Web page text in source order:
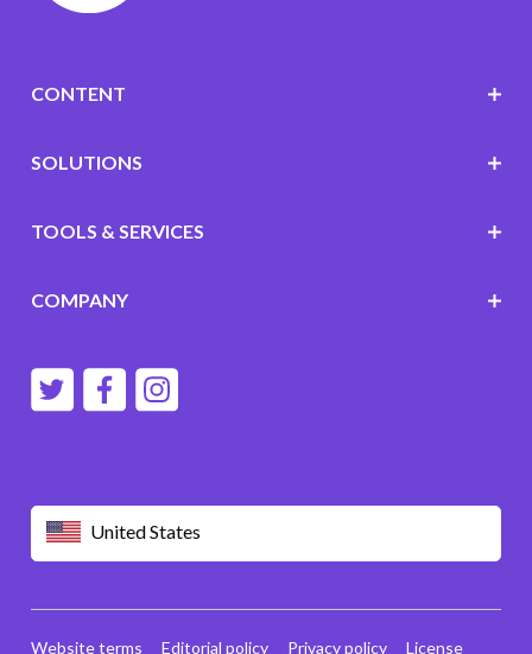
United States
CONTENT
SOLUTIONS
TOOLS & SERVICES
COMPANY
Website terms Editorial policy Privacy policy License